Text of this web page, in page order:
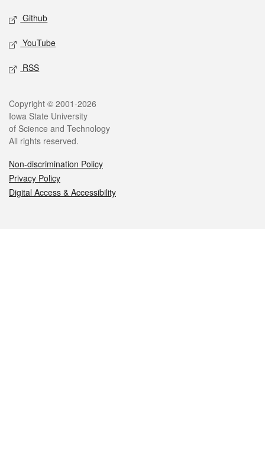
Github
YouTube
RSS
Legal
Copyright © 2001-2026
Iowa State University
of Science and Technology
All rights reserved.
Non-discrimination Policy
Privacy Policy
Digital Access & Accessibility